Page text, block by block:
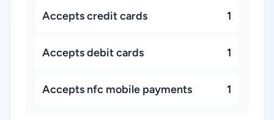
Accepts credit cards 1
Accepts debit cards 1
Accepts nfc mobile payments 1